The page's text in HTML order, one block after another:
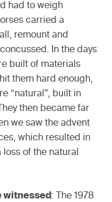
had to weigh
carried a
remount and
In the days
built of materials
them hard enough,
“natural”, built in
then became far
we saw the advent
which resulted in
of the natural
witnessed : The 1978